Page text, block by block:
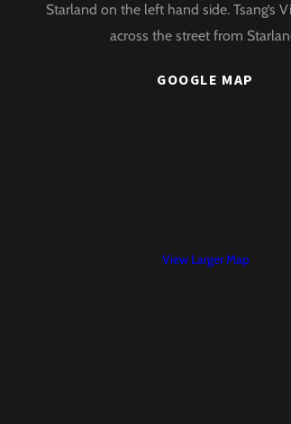
Starland on the left hand side. Tsang’s
across the street from
GOOGLE MAP
View Larger Map